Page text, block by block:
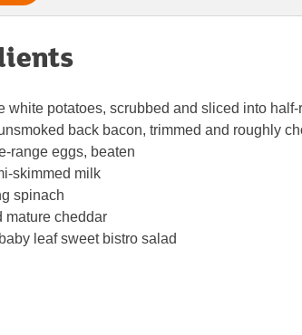
white potatoes, scrubbed and sliced into half-
back bacon, trimmed and roughly
range eggs, beaten
skimmed milk
spinach
mature cheddar
leaf sweet bistro salad